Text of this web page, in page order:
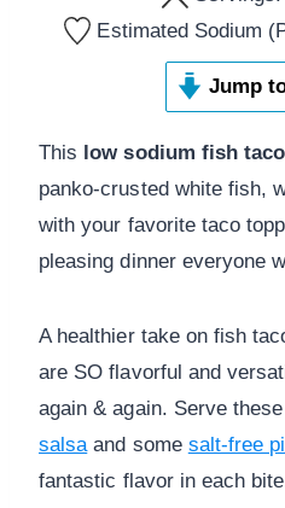
Estimated Sodium
Jump
This low sodium fish
panko-crusted white fish,
with your favorite taco
pleasing dinner everyone
A healthier take on fish
are SO flavorful and
again & again. Serve
salsaand some salt-free
fantastic flavor in each